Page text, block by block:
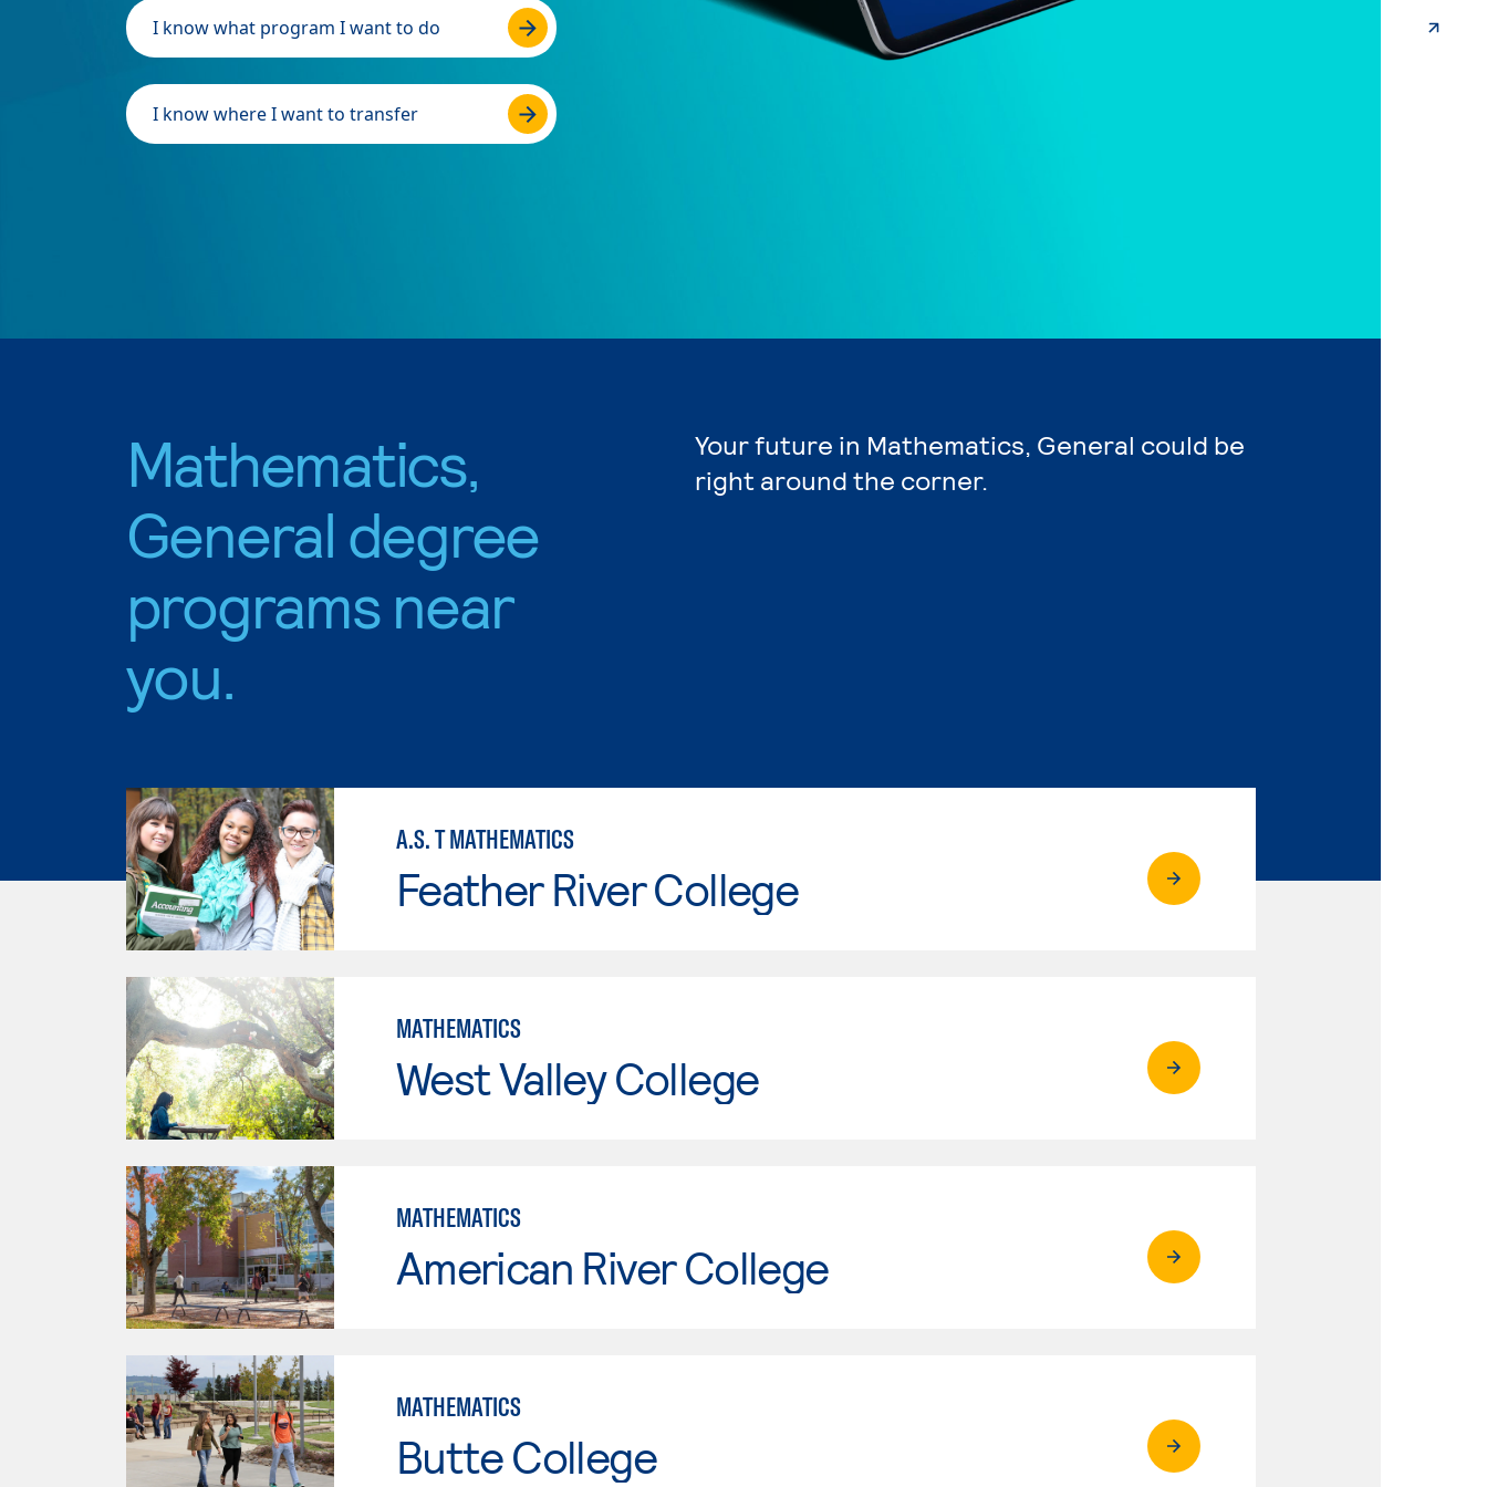
I know what program I want to do
I know where I want to transfer
Mathematics,
General degree
programs near
you.
Your future in Mathematics, General could be
right around the corner.
A.S. T MATHEMATICS
Feather River College
MATHEMATICS
West Valley College
MATHEMATICS
American River College
MATHEMATICS
Butte College